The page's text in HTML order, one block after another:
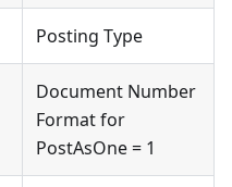
Posting Type
Document Number
Format for
PostAsOne = 1